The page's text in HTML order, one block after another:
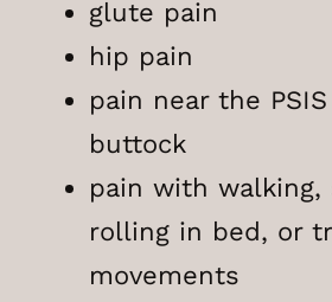
glute pain
hip pain
pain near the
buttock
pain with walking,
rolling in bed, or
movements